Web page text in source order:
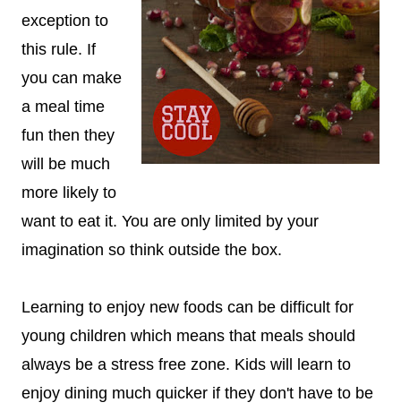
exception to
this rule. If
you can make
a meal time
fun then they
will be much
more likely to
want to eat it. You are only limited by your
imagination so think outside the box.
Learning to enjoy new foods can be difficult for
young children which means that meals should
always be a stress free zone. Kids will learn to
enjoy dining much quicker if they don't have to be